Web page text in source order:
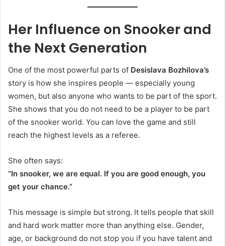
Her Influence on Snooker and
the Next Generation
One of the most powerful parts of Desislava Bozhilova’s
story is how she inspires people — especially young
women, but also anyone who wants to be part of the sport.
She shows that you do not need to be a player to be part
of the snooker world. You can love the game and still
reach the highest levels as a referee.
She often says:
“In snooker, we are equal. If you are good enough, you
get your chance.”
This message is simple but strong. It tells people that skill
and hard work matter more than anything else. Gender,
age, or background do not stop you if you have talent and